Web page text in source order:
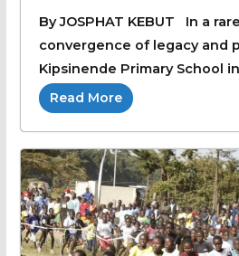
By JOSPHAT KEBUT In a
convergence of legacy and
Kipsinende Primary School
Read More